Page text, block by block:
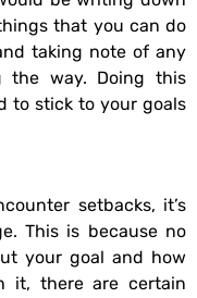
that you can do
taking note of any
the way. Doing this
to stick to your goals
This is because no
your goal and how
it, there are certain